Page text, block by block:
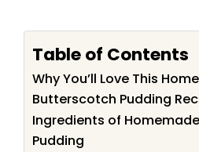
Table of Contents
Why You’ll Love This
Butterscotch Pudding
Ingredients of
Pudding